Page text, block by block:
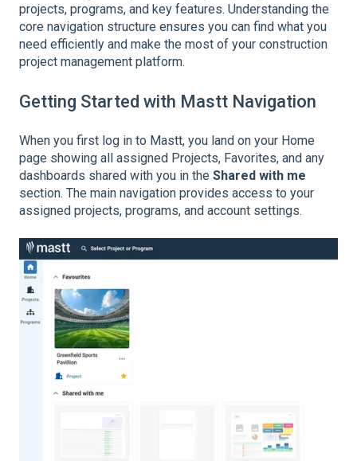
projects, programs, and key features. Understanding the
core navigation structure ensures you can find what you
need efficiently and make the most of your construction
project management platform.
Getting Started with Mastt Navigation
When you first log in to Mastt, you land on your Home
page showing all assigned Projects, Favorites, and any
dashboards shared with you in the Shared with me
section. The main navigation provides access to your
assigned projects, programs, and account settings.